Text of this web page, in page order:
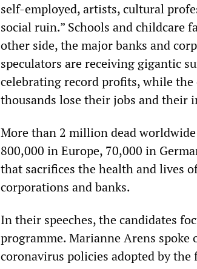
self-employed, artists, cultural
social ruin.” Schools and childcare
other side, the major banks and
speculators are receiving gigantic
celebrating record profits, while
thousands lose their jobs and their
More than 2 million dead
800,000 in Europe, 70,000 in
that sacrifices the health and lives
corporations and banks.
In their speeches, the candidates
programme. Marianne Arens spoke
coronavirus policies adopted by